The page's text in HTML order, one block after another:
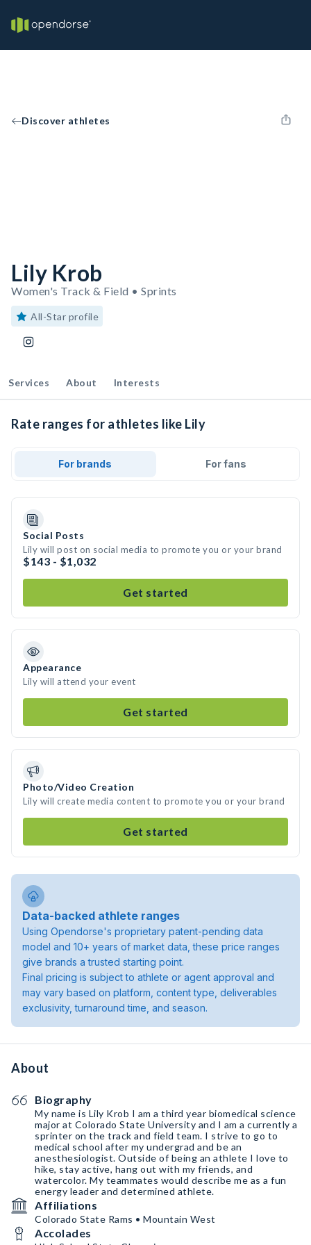
Discover athletes
Lily Krob
Women's Track & Field • Sprints
All-Star profile
Services About Interests
Rate ranges for athletes like Lily
For brands For fans
Social Posts
Lily will post on social media to promote you or your brand
$143 - $1,032
Get started
Appearance
Lily will attend your event
Get started
Photo/Video Creation
Lily will create media content to promote you or your brand
Get started
Data-backed athlete ranges
Using Opendorse's proprietary patent-pending data
model and 10+ years of market data, these price ranges
give brands a trusted starting point.
Final pricing is subject to athlete or agent approval and
may vary based on platform, content type, deliverables
exclusivity, turnaround time, and season.
About
Biography
My name is Lily Krob I am a third year biomedical science
major at Colorado State University and I am a currently a
sprinter on the track and field team. I strive to go to
medical school after my undergrad and be an
anesthesiologist. Outside of being an athlete I love to
hike, stay active, hang out with my friends, and
watercolor. My teammates would describe me as a fun
energy leader and determined athlete.
Affiliations
Colorado State Rams • Mountain West
Accolades